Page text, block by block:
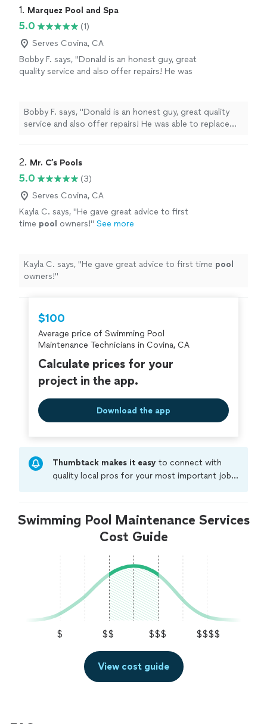
1. Marquez Pool and Spa
5.0
(1)
Serves Covina, CA
Bobby F. says, "Donald is an honest guy, great
quality service and also offer repairs! He was
efficient and well priced"
See more
Bobby F. says, "Donald is an honest guy, great quality
service and also offer repairs! He was able to replace
2. Mr. C’s Pools
5.0
(3)
Serves Covina, CA
Kayla C. says, "He gave great advice to first
time pool owners!" See more
Kayla C. says, "He gave great advice to first time pool
owners!"
$100
Average price of Swimming Pool
Maintenance Technicians in Covina, CA
Calculate prices for your
project in the app.
Download the app
Thumbtack makes it easy to connect with
quality local pros for your most important jobs.
Thumbtack are required to take and pass a
criminal background-check, and jobs are
covered by ourThumbtack Guarantee
Swimming Pool Maintenance Services
Cost Guide
$ $$ $$$ $$$$
View cost guide